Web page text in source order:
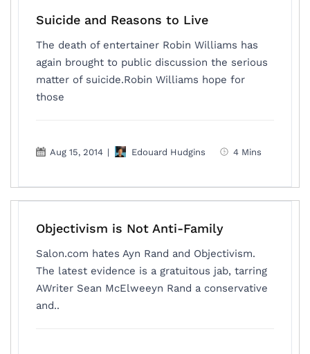
Suicide and Reasons to Live
The death of entertainer Robin Williams has
again brought to public discussion the serious
matter of suicide.Robin Williams hope for
those
Aug 15, 2014 | Edouard Hudgins 4 Mins
Objectivism is Not Anti-Family
Salon.com hates Ayn Rand and Objectivism.
The latest evidence is a gratuitous jab, tarring
AWriter Sean McElweeyn Rand a conservative
and..